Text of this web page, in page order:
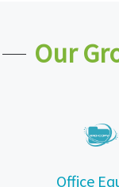
Our
Office